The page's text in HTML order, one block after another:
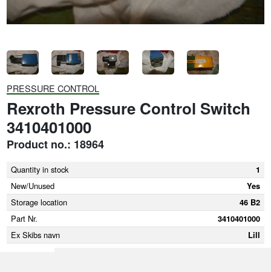
PRESSURE CONTROL
Rexroth Pressure Control Switch
3410401000
Product no.: 18964
Quantity in stock
1
New/Unused
Yes
Storage location
46 B2
Part Nr.
3410401000
Ex Skibs navn
Lill